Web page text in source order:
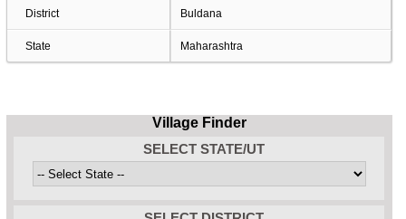
District Buldana
State Maharashtra
Village Finder
SELECT STATE/UT